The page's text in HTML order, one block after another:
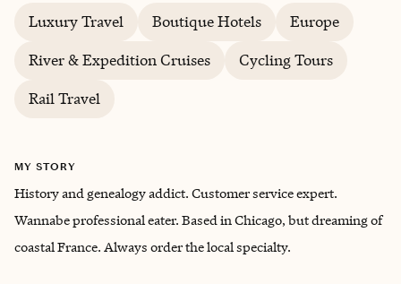
Luxury Travel Boutique Hotels
Europe
River & Expedition Cruises
Cycling Tours
Rail Travel
MY STORY
History and genealogy addict. Customer service expert.
Wannabe professional eater. Based in Chicago, but dreaming of
coastal France. Always order the local specialty.